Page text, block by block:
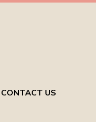
CONTACT US